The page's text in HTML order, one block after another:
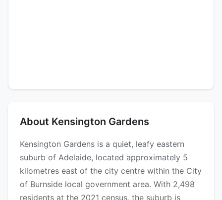
About Kensington Gardens
Kensington Gardens is a quiet, leafy eastern
suburb of Adelaide, located approximately 5
kilometres east of the city centre within the City
of Burnside local government area. With 2,498
residents at the 2021 census, the suburb is